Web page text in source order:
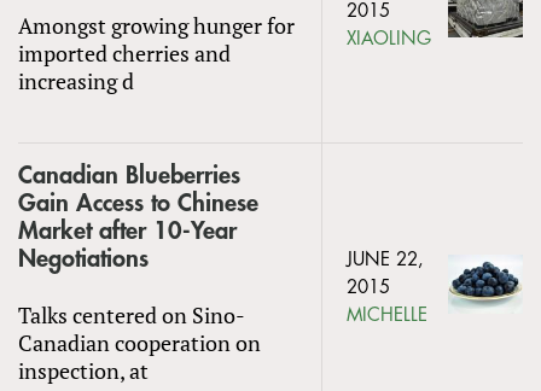
Amongst growing hunger for
imported cherries and
increasing d
2015
XIAOLING
Canadian Blueberries
Gain Access to Chinese
Market after 10-Year
Negotiations
Talks centered on Sino-
Canadian cooperation on
inspection, at
JUNE 22,
2015
MICHELLE